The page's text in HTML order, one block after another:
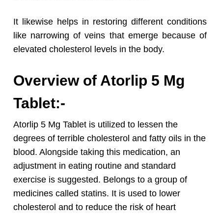
It likewise helps in restoring different conditions
like narrowing of veins that emerge because of
elevated cholesterol levels in the body.
Overview of Atorlip 5 Mg
Tablet:-
Atorlip 5 Mg Tablet is utilized to lessen the
degrees of terrible cholesterol and fatty oils in the
blood. Alongside taking this medication, an
adjustment in eating routine and standard
exercise is suggested. Belongs to a group of
medicines called statins. It is used to lower
cholesterol and to reduce the risk of heart